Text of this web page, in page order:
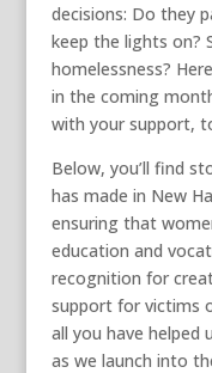
decisions: Do they
keep the lights on?
homelessness?
in the coming
with your support,
Below, you’ll find
has made in New
ensuring that
education and
recognition for
support for victims
all you have helped
as we launch into